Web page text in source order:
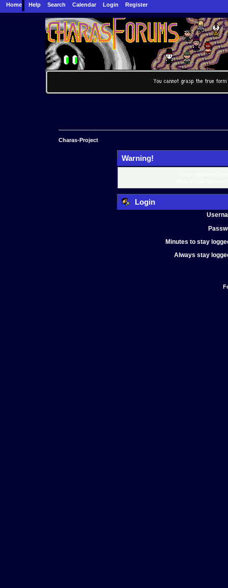
Home Help Search Calendar Login Register
Charas-Project
Warning!
Login
Minutes to stay
Always stay